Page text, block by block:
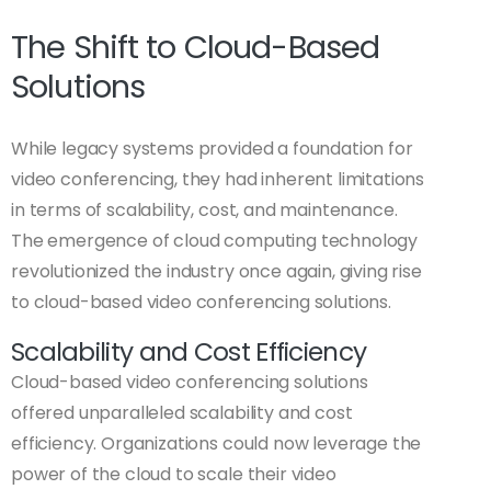
The Shift to Cloud-Based
Solutions
While legacy systems provided a foundation for
video conferencing, they had inherent limitations
in terms of scalability, cost, and maintenance.
The emergence of cloud computing technology
revolutionized the industry once again, giving rise
to cloud-based video conferencing solutions.
Scalability and Cost Efficiency
Cloud-based video conferencing solutions
offered unparalleled scalability and cost
efficiency. Organizations could now leverage the
power of the cloud to scale their video